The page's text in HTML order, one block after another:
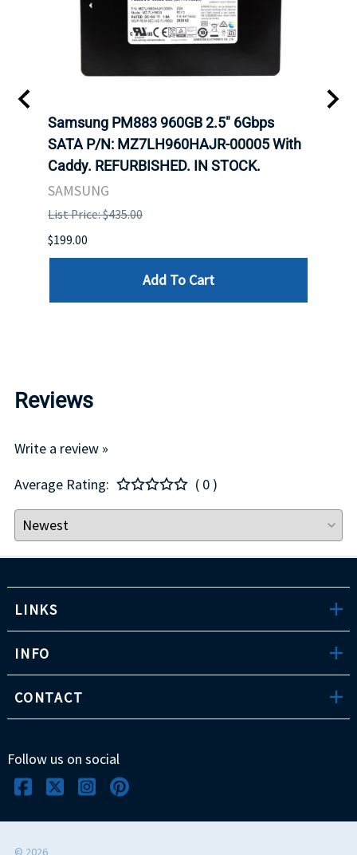
Samsung PM883 960GB 2.5" 6Gbps
SATA P/N: MZ7LH960HAJR-00005 With
Caddy. REFURBISHED. IN STOCK.
SAMSUNG
List Price: $435.00
$199.00
Add To Cart
Reviews
Write a review »
Average Rating:
( 0 )
LINKS
INFO
CONTACT
Follow us on social
© 2026